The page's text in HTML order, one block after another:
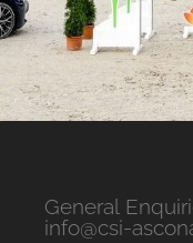
General
info@csi-